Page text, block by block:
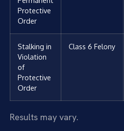
Protective
Order
Stalking in
Violation
of
Protective
Order
Class 6 Felony
Results may vary.